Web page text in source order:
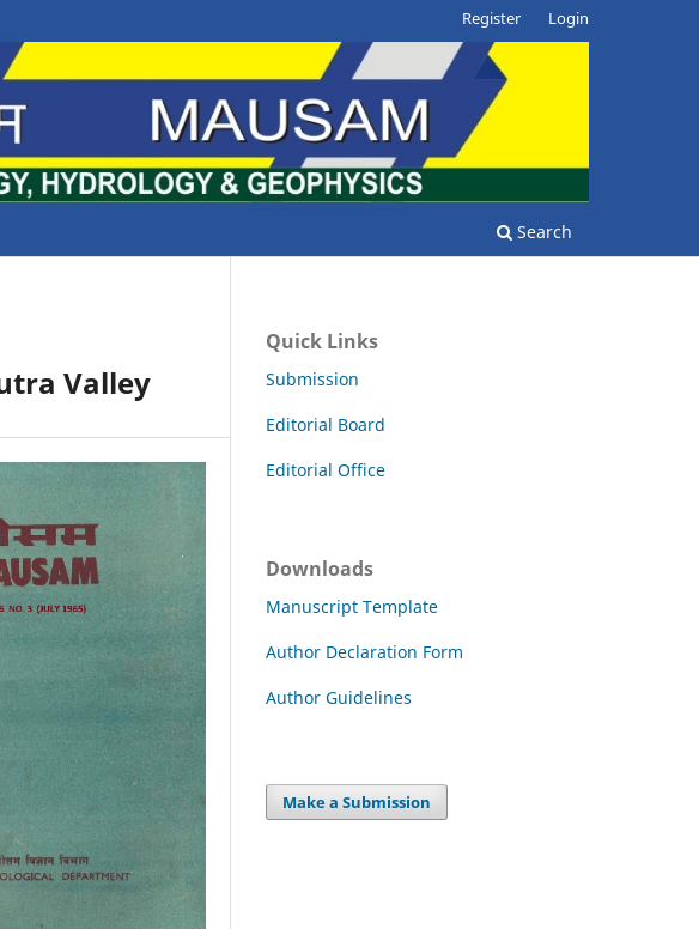
Search
Register Login
Valley
Quick Links
Submission
Editorial Board
Editorial Office
Downloads
Manuscript Template
Author Declaration Form
Author Guidelines
Make a Submission